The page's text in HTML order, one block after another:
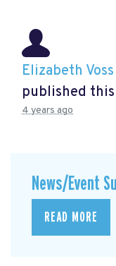
Elizabeth Voss
published
4 years ago
News/Event
READ MORE